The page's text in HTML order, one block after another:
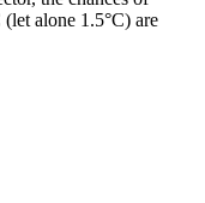
alone 1.5°C) are